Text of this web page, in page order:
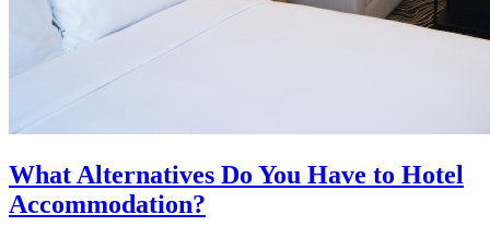
What Alternatives Do You Have to Hotel
Accommodation?